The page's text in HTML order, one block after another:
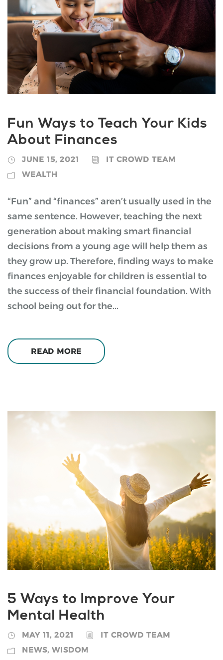
Fun Ways to Teach Your Kids
About Finances
JUNE 15, 2021
IT CROWD TEAM
WEALTH
“Fun” and “finances” aren’t usually used in the
same sentence. However, teaching the next
generation about making smart financial
decisions from a young age will help them as
they grow up. Therefore, finding ways to make
finances enjoyable for children is essential to
the success of their financial foundation. With
school being out for the...
READ MORE
5 Ways to Improve Your
Mental Health
MAY 11, 2021
IT CROWD TEAM
NEWS, WISDOM